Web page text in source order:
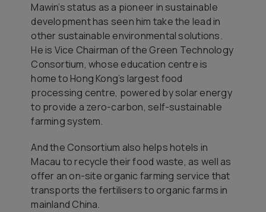
Mawin’s status as a pioneer in sustainable
development has seen him take the lead in
other sustainable environmental solutions.
He is Vice Chairman of the Green Technology
Consortium, whose education centre is
home to Hong Kong’s largest food
processing centre, powered by solar energy
to provide a zero-carbon, self-sustainable
farming system.
And the Consortium also helps hotels in
Macau to recycle their food waste, as well as
offer an on-site organic farming service that
transports the fertilisers to organic farms in
mainland China.